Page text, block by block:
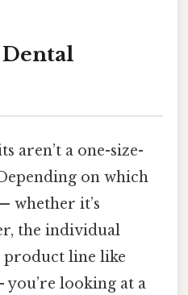
aren’t a one-size-
on which
whether it’s
the individual
product line like
you’re looking at a